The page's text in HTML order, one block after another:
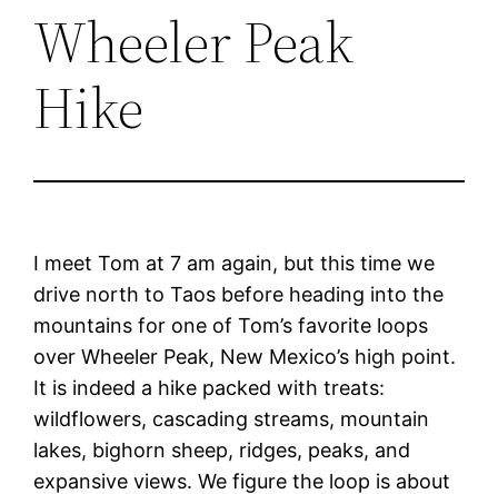
Wheeler Peak
Hike
I meet Tom at 7 am again, but this time we
drive north to Taos before heading into the
mountains for one of Tom’s favorite loops
over Wheeler Peak, New Mexico’s high point.
It is indeed a hike packed with treats:
wildflowers, cascading streams, mountain
lakes, bighorn sheep, ridges, peaks, and
expansive views. We figure the loop is about